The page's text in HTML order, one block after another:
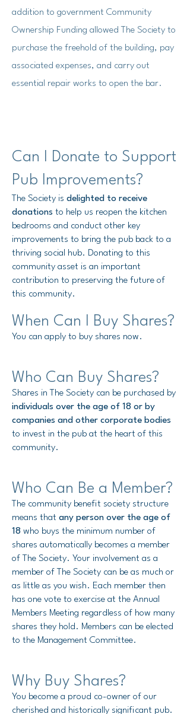
addition to government Community
Ownership Funding allowed The Society to
purchase the freehold of the building, pay
associated expenses, and carry out
essential repair works to open the bar.
Can I Donate to Support
Pub Improvements?
The Society is delighted to receive
donations to help us reopen the kitchen
bedrooms and conduct other key
improvements to bring the pub back to a
thriving social hub. Donating to this
community asset is an important
contribution to preserving the future of
this community.
When Can I Buy Shares?
You can apply to buy shares now.
Who Can Buy Shares?
Shares in The Society can be purchased by
individuals over the age of 18 or by
companies and other corporate bodies
to invest in the pub at the heart of this
community.
Who Can Be a Member?
The community benefit society structure
means that any person over the age of
18 who buys the minimum number of
shares automatically becomes a member
of The Society. Your involvement as a
member of The Society can be as much or
as little as you wish. Each member then
has one vote to exercise at the Annual
Members Meeting regardless of how many
shares they hold. Members can be elected
to the Management Committee.
Why Buy Shares?
You become a proud co-owner of our
cherished and historically significant pub.